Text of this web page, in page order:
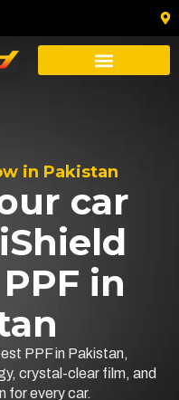
in Pakistan
car
in
PPF in Pakistan,
crystal-clear film, and
for every car.